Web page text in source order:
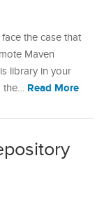
the case that
Maven
library in your
the… Read More